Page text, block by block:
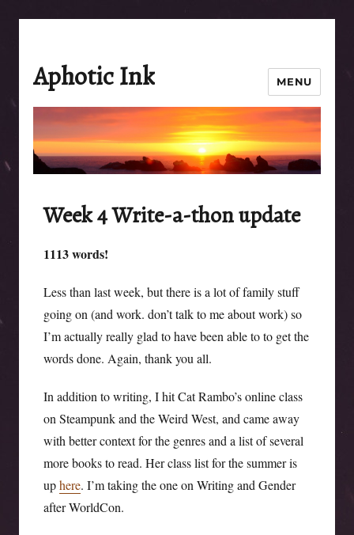
Aphotic Ink MENU
Week 4 Write-a-thon update
1113 words!
Less than last week, but there is a lot of family stuff
going on (and work. don’t talk to me about work) so
I’m actually really glad to have been able to to get the
words done. Again, thank you all.
In addition to writing, I hit Cat Rambo’s online class
on Steampunk and the Weird West, and came away
with better context for the genres and a list of several
more books to read. Her class list for the summer is
uphere. I’m taking the one on Writing and Gender
after WorldCon.